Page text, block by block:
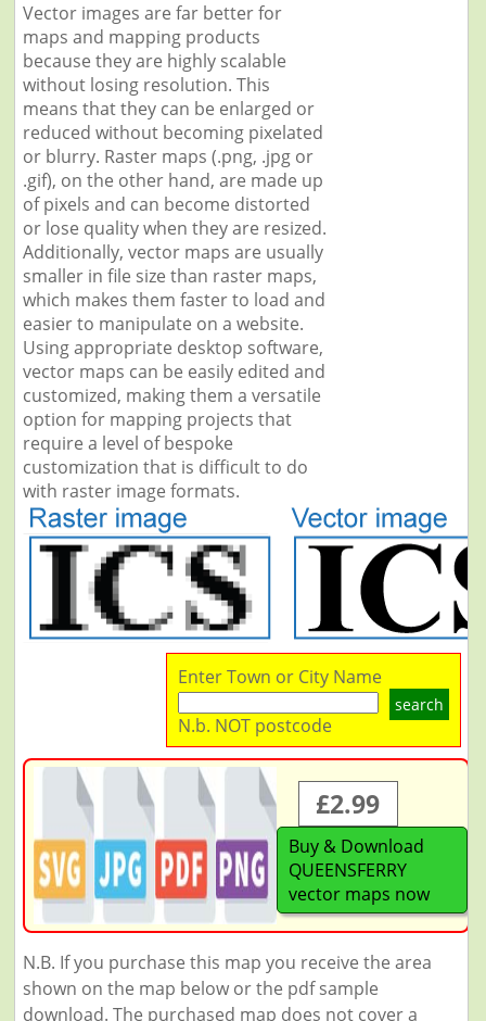
Vector images are far better for
maps and mapping products
because they are highly scalable
without losing resolution. This
means that they can be enlarged or
reduced without becoming pixelated
or blurry. Raster maps (.png, .jpg or
.gif), on the other hand, are made up
of pixels and can become distorted
or lose quality when they are resized.
Additionally, vector maps are usually
smaller in file size than raster maps,
which makes them faster to load and
easier to manipulate on a website.
Using appropriate desktop software,
vector maps can be easily edited and
customized, making them a versatile
option for mapping projects that
require a level of bespoke
customization that is difficult to do
with raster image formats.
Enter Town or City Name
search
N.b. NOT postcode
£2.99
Buy & Download
QUEENSFERRY
vector maps now
N.B. If you purchase this map you receive the area
shown on the map below or the pdf sample
download. The purchased map does not cover a